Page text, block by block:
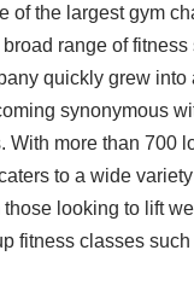
of the largest gym
range of
quickly grew into
synonymous
With more than 700
to a wide
looking to lift
fitness classes